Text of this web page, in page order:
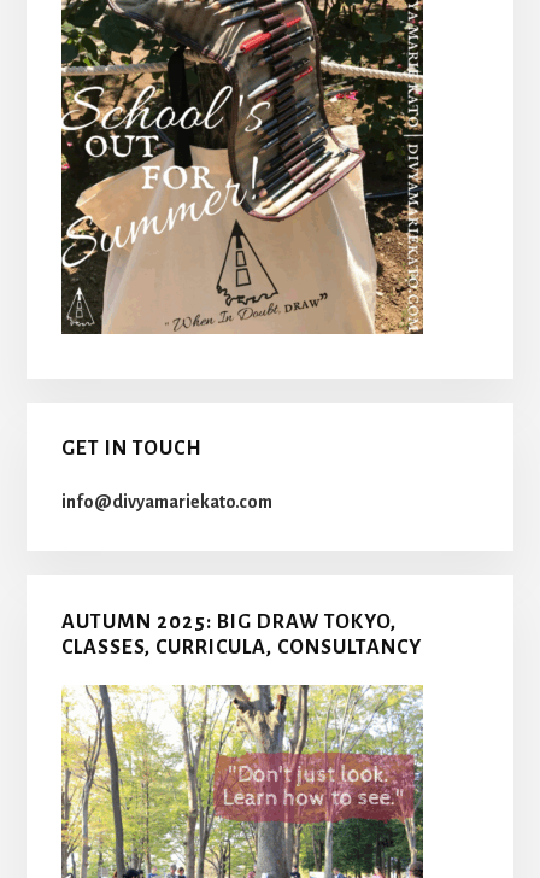
GET IN TOUCH
info@divyamariekato.com
AUTUMN 2025: BIG DRAW TOKYO,
CLASSES, CURRICULA, CONSULTANCY